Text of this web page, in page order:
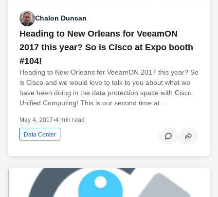
Chalon Duncan
Heading to New Orleans for VeeamON
2017 this year? So is Cisco at Expo booth
#104!
Heading to New Orleans for VeeamON 2017 this year? So
is Cisco and we would love to talk to you about what we
have been doing in the data protection space with Cisco
Unified Computing! This is our second time at…
May 4, 2017•4 min read
Data Center